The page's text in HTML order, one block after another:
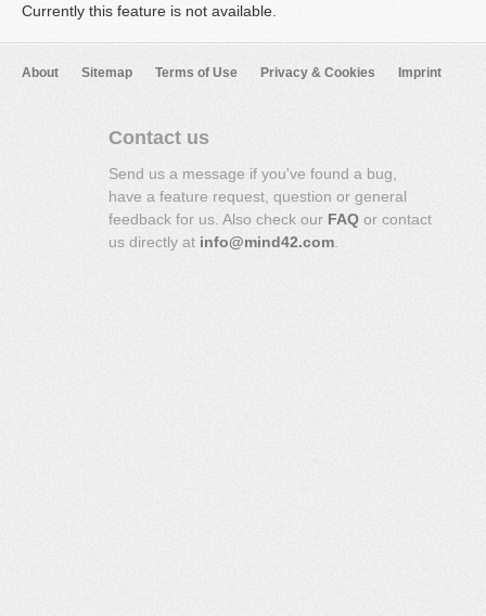
Currently this feature is not available.
About Sitemap Terms of Use Privacy & Cookies Imprint
Contact us
Send us a message if you've found a bug,
have a feature request, question or general
feedback for us. Also check our FAQ or contact
us directly at info@mind42.com